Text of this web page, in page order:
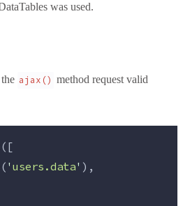
was used.
ajax() method request valid
([
('users.data' ),